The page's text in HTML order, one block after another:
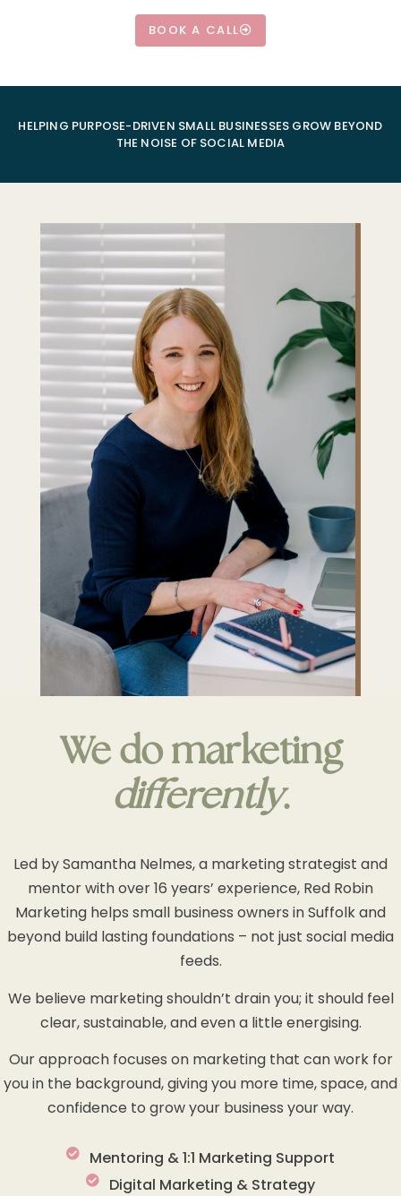
BOOK A CALL
HELPING PURPOSE-DRIVEN SMALL BUSINESSES GROW BEYOND
THE NOISE OF SOCIAL MEDIA
We do marketing
differently.
Led by Samantha Nelmes, a marketing strategist and
mentor with over 16 years’ experience, Red Robin
Marketing helps small business owners in Suffolk and
beyond build lasting foundations – not just social media
feeds.
We believe marketing shouldn’t drain you; it should feel
clear, sustainable, and even a little energising.
Our approach focuses on marketing that can work for
you in the background, giving you more time, space, and
confidence to grow your business your way.
Mentoring & 1:1 Marketing Support
Digital Marketing & Strategy